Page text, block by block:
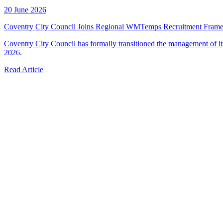
20 June 2026
Coventry City Council Joins Regional WMTemps Recruitment
Coventry City Council has formally transitioned the management of
2026.
Read Article